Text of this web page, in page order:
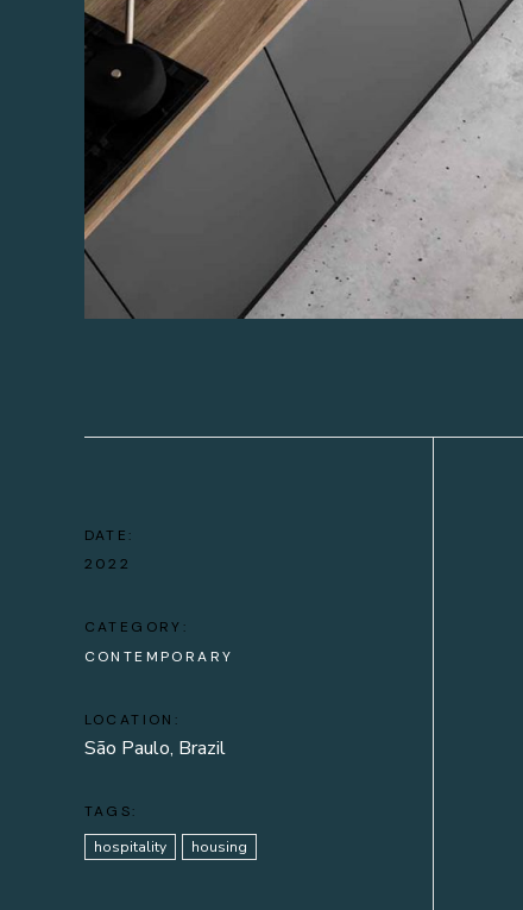
DATE:
2022
CATEGORY:
CONTEMPORARY
LOCATION:
São Paulo, Brazil
TAGS:
hospitality
housing